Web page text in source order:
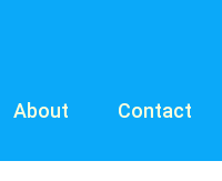
About Contact